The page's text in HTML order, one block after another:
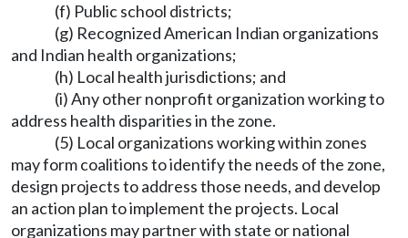
(f) Public school districts;
(g) Recognized American Indian organizations
and Indian health organizations;
(h) Local health jurisdictions; and
(i) Any other nonprofit organization working to
address health disparities in the zone.
(5) Local organizations working within zones
may form coalitions to identify the needs of the zone,
design projects to address those needs, and develop
an action plan to implement the projects. Local
organizations may partner with state or national